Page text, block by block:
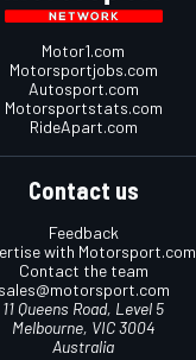
Motor1.com
Motorsportjobs.com
Autosport.com
Motorsportstats.com
RideApart.com
Contact us
Feedback
with Motorsport.com
Contact the team
sales@motorsport.com
11 Queens Road, Level 5
Melbourne, VIC 3004
Australia